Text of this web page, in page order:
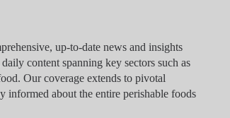
up-to-date news and insights
content spanning key sectors such as
Our coverage extends to pivotal
informed about the entire perishable foods